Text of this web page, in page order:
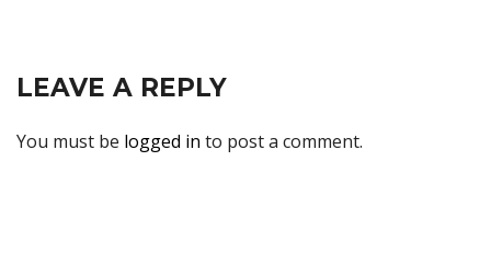
LEAVE A REPLY
You must be logged in to post a comment.